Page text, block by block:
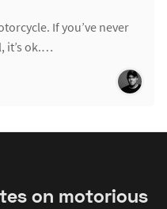
If you’ve never
it’s ok.…
on motorious